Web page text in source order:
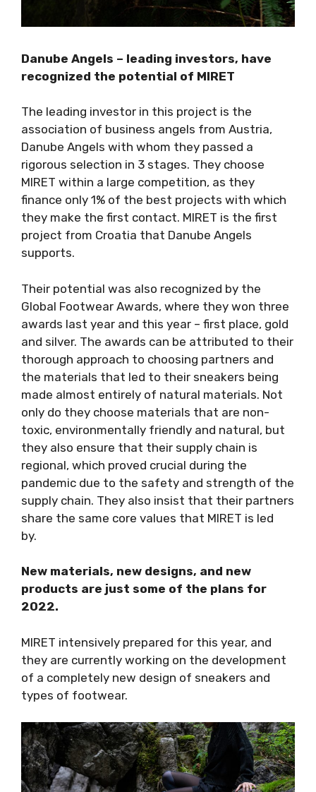
Danube Angels – leading investors, have
recognized the potential of MIRET
The leading investor in this project is the
association of business angels from Austria,
Danube Angels with whom they passed a
rigorous selection in 3 stages. They choose
MIRET within a large competition, as they
finance only 1% of the best projects with which
they make the first contact. MIRET is the first
project from Croatia that Danube Angels
supports.
Their potential was also recognized by the
Global Footwear Awards, where they won three
awards last year and this year – first place, gold
and silver. The awards can be attributed to their
thorough approach to choosing partners and
the materials that led to their sneakers being
made almost entirely of natural materials. Not
only do they choose materials that are non-
toxic, environmentally friendly and natural, but
they also ensure that their supply chain is
regional, which proved crucial during the
pandemic due to the safety and strength of the
supply chain. They also insist that their partners
share the same core values that MIRET is led
by.
New materials, new designs, and new
products are just some of the plans for
2022.
MIRET intensively prepared for this year, and
they are currently working on the development
of a completely new design of sneakers and
types of footwear.